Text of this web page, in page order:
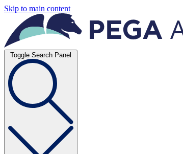
Skip to main content
Toggle Search Panel